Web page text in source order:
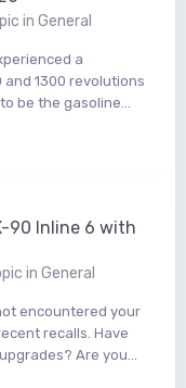
in General
a
1300 revolutions
be the gasoline...
90 Inline 6 with
in General
encountered your
recalls. Have
Are you...